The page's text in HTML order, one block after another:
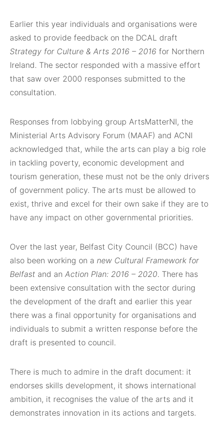
Earlier this year individuals and organisations were
asked to provide feedback on the DCAL draft
Strategy for Culture & Arts 2016 – 2016 for Northern
Ireland. The sector responded with a massive effort
that saw over 2000 responses submitted to the
consultation.
Responses from lobbying group ArtsMatterNI, the
Ministerial Arts Advisory Forum (MAAF) and ACNI
acknowledged that, while the arts can play a big role
in tackling poverty, economic development and
tourism generation, these must not be the only drivers
of government policy. The arts must be allowed to
exist, thrive and excel for their own sake if they are to
have any impact on other governmental priorities.
Over the last year, Belfast City Council (BCC) have
also been working on a new Cultural Framework for
Belfast and an Action Plan: 2016 – 2020. There has
been extensive consultation with the sector during
the development of the draft and earlier this year
there was a final opportunity for organisations and
individuals to submit a written response before the
draft is presented to council.
There is much to admire in the draft document: it
endorses skills development, it shows international
ambition, it recognises the value of the arts and it
demonstrates innovation in its actions and targets.